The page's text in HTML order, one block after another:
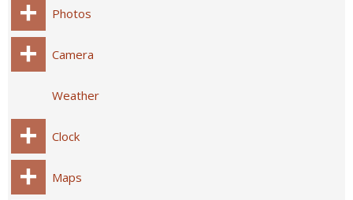
Photos
Camera
Weather
Clock
Maps